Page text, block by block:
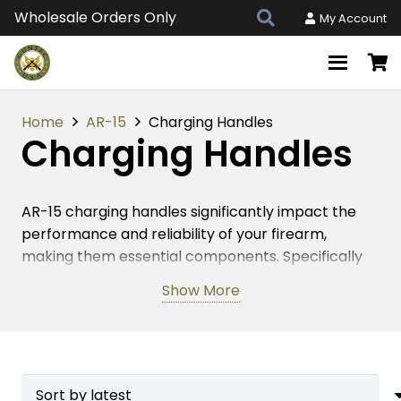
Wholesale Orders Only My Account
Home AR-15 Charging Handles
Charging Handles
AR-15 charging handles significantly impact the
performance and reliability of your firearm,
making them essential components. Specifically
handles allow for quick and easy rifle charging.
Show More